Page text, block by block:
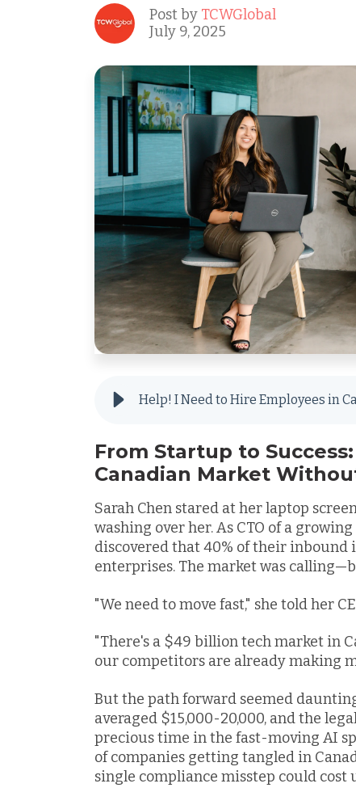
Post by TCWGlobal
July 9, 2025
From Startup to
Canadian Market
Sarah Chen stared at her laptop
washing over her. As CTO of a
discovered that 40% of their inbound
enterprises. The market was
"We need to move fast," she told her
"There's a $49 billion tech market in
our competitors are already making
But the path forward seemed
averaged $15,000-20,000, and the
precious time in the fast-moving AI
of companies getting tangled in
single compliance misstep could cost